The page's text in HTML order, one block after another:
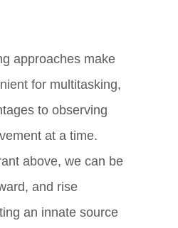
approaches make
for multitasking,
to observing
at a time.
above, we can be
and rise
an innate source